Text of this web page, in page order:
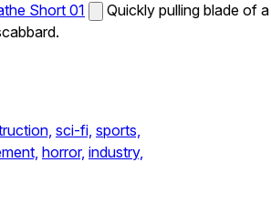
Short 01
Quickly pulling blade of a
sci-fi, sports,
horror, industry,